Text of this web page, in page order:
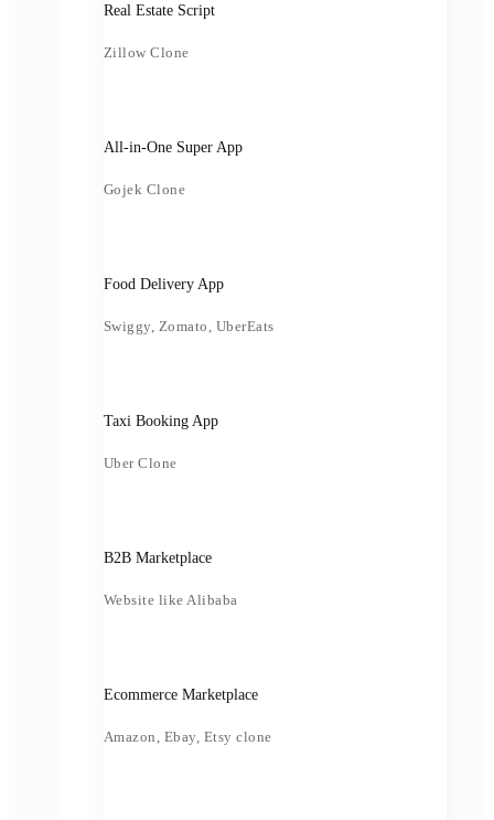
Real Estate Script
Zillow Clone
All-in-One Super App
Gojek Clone
Food Delivery App
Swiggy, Zomato, UberEats
Taxi Booking App
Uber Clone
B2B Marketplace
Website like Alibaba
Ecommerce Marketplace
Amazon, Ebay, Etsy clone